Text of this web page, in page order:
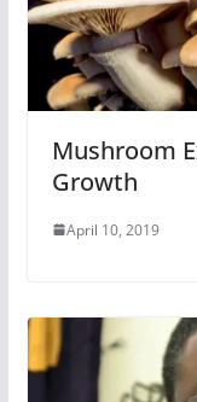
Mushroom
Growth
April 10, 2019